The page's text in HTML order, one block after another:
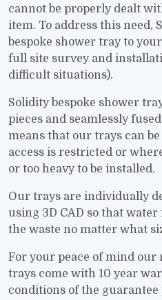
cannot be properly dealt
item. To address this need,
bespoke shower tray to
full site survey and
difficult situations).
Solidity bespoke shower
pieces and seamlessly
means that our trays can
access is restricted or
or too heavy to be installed.
Our trays are individually
using 3D CAD so that
the waste no matter what
For your peace of mind our
trays come with 10 year
conditions of the guarantee